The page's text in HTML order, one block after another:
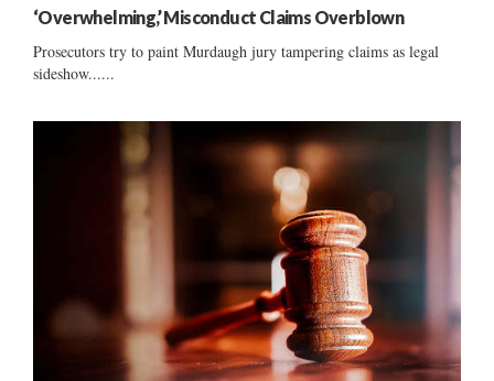
‘Overwhelming,’ Misconduct Claims Overblown
Prosecutors try to paint Murdaugh jury tampering claims as legal
sideshow......